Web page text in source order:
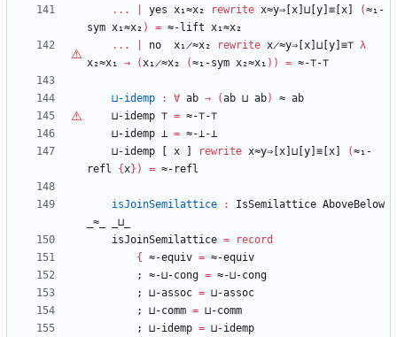
...
yes x₁≈x₂ rewrite x≈y⇒[x]⊔[y]≡[x] (≈₁-
sym x₁≈x₂ ) = ≈-lift x₁≈x₂
...
no x₁̷≈x₂ rewrite x̷≈y⇒[x]⊔[y]≡⊤ λ
x₂≈x₁ → (x₁̷≈x₂ (≈₁-sym x₂≈x₁ ) ) = ≈-⊤-⊤
⊔-idemp : ∀ ab → (ab ⊔ ab) ≈ ab
⊔-idemp ⊤ = ≈-⊤-⊤
⊔-idemp ⊥ = ≈-⊥-⊥
⊔-idemp
x rewrite x≈y⇒[x]⊔[y]≡[x] (≈₁-
refl
{x} ) = ≈-refl
isJoinSemilattice : IsSemilattice AboveBelow
_≈_
_⊔_
isJoinSemilattice =
record
{
≈-equiv = ≈-equiv
;
≈-⊔-cong = ≈-⊔-cong
;
⊔-assoc = ⊔-assoc
;
⊔-comm = ⊔-comm
;
⊔-idemp = ⊔-idemp